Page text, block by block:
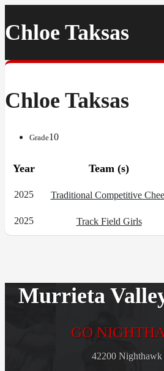
Chloe Taksas
Chloe Taksas
Grade10
Year Team (s)
2025 Traditional Competitive
2025 Track Field Girls
Murrieta
GO
42200 Nighthawk